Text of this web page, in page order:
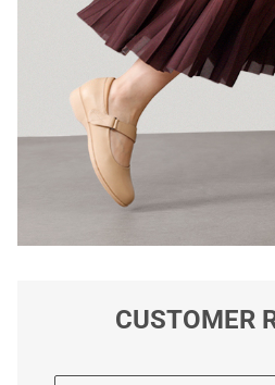
CUSTOMER